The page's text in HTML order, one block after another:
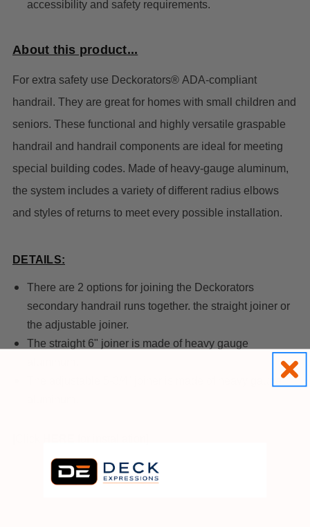
accessibility and safety requirements.
About this product...
For extra safety use Deckorators® ADA-compliant
handrail. They are great for homes with small children and
seniors. These functional and highly versatile graspable
handrail and handrail components are ideal for meeting
special building codes. Made of heavy-gauge aluminum,
the system includes a variety of different radius elbows
and styles of returns to meet every possible installation.
DETAILS:
There are 2 options for joining the Deckorators
secondary handrail runs together. the straight joiner or
the adjustable joiner.
The straight 6" joiner is made of heavy gauge
The adjustable 5-3/4” joiner is made of heavy gauge